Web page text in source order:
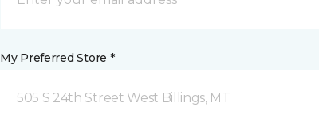
My Preferred Store *
505 S 24th Street West Billings, MT